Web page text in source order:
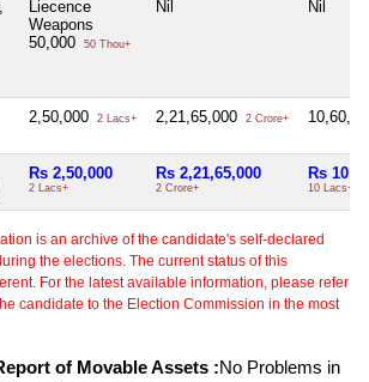
Liecence
Weapons
50,000
50 Thou+
Nil Nil
2,50,000 2 Lacs+ 2,21,65,000 2 Crore+
Rs 2,50,000
2 Lacs+
Rs 2,21,65,000
2 Crore+
Rs
10 Lacs+
is an archive of the candidate's self-declared
the elections. The current status of this
For the latest available information, please refer
candidate to the Election Commission in the most
of Movable Assets :No Problems in